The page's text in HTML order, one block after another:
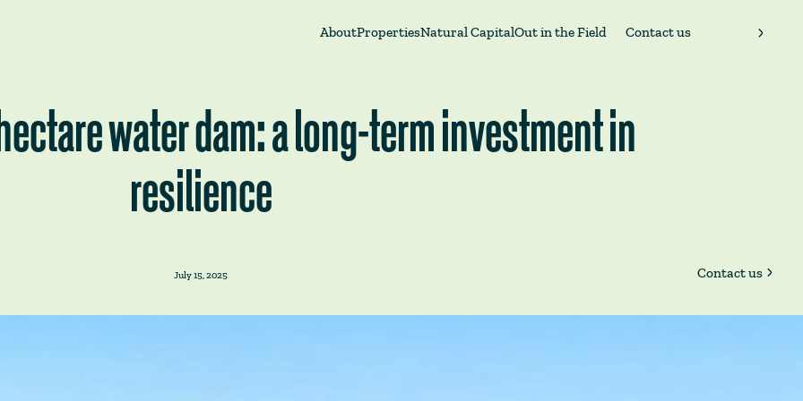
AboutPropertiesNatural CapitalOut in the Field Contact us
water dam: a long-term investment in
resilience
July 15, 2025 Contact us